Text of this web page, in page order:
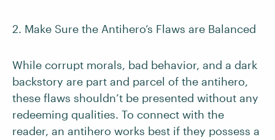
2. Make Sure the Antihero’s Flaws are Balanced
While corrupt morals, bad behavior, and a dark
backstory are part and parcel of the antihero,
these flaws shouldn’t be presented without any
redeeming qualities. To connect with the
reader, an antihero works best if they possess a